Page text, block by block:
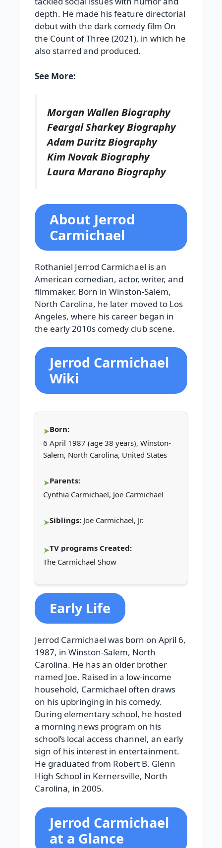
depth. He made his feature directorial
debut with the dark comedy film On
the Count of Three (2021), in which he
also starred and produced.
See More:
Morgan Wallen Biography
Feargal Sharkey Biography
Adam Duritz Biography
Kim Novak Biography
Laura Marano Biography
About Jerrod
Carmichael
Rothaniel Jerrod Carmichael is an
American comedian, actor, writer, and
filmmaker. Born in Winston-Salem,
North Carolina, he later moved to Los
Angeles, where his career began in
the early 2010s comedy club scene.
Jerrod Carmichael
Wiki
Born:
6 April 1987 (age 38 years), Winston-
Salem, North Carolina, United States
Parents:
Cynthia Carmichael, Joe Carmichael
Siblings: Joe Carmichael, Jr.
TV programs Created:
The Carmichael Show
Early Life
Jerrod Carmichael was born on April 6,
1987, in Winston-Salem, North
Carolina. He has an older brother
named Joe. Raised in a low-income
household, Carmichael often draws
on his upbringing in his comedy.
During elementary school, he hosted
a morning news program on his
school’s local access channel, an early
sign of his interest in entertainment.
He graduated from Robert B. Glenn
High School in Kernersville, North
Carolina, in 2005.
Jerrod Carmichael
at a Glance